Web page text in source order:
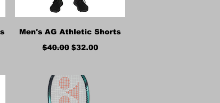
Quick View
Men's AG Athletic Shorts
Regular Price
$40.00 Sale Price
$32.00